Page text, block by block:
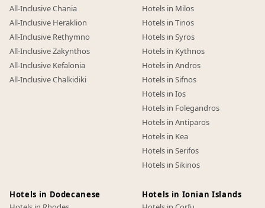
All-Inclusive Chania
All-Inclusive Heraklion
All-Inclusive Rethymno
All-Inclusive Zakynthos
All-Inclusive Kefalonia
All-Inclusive Chalkidiki
Hotels in Milos
Hotels in Tinos
Hotels in Syros
Hotels in Kythnos
Hotels in Andros
Hotels in Sifnos
Hotels in Ios
Hotels in Folegandros
Hotels in Antiparos
Hotels in Kea
Hotels in Serifos
Hotels in Sikinos
Hotels in Dodecanese
Hotels in Ionian Islands